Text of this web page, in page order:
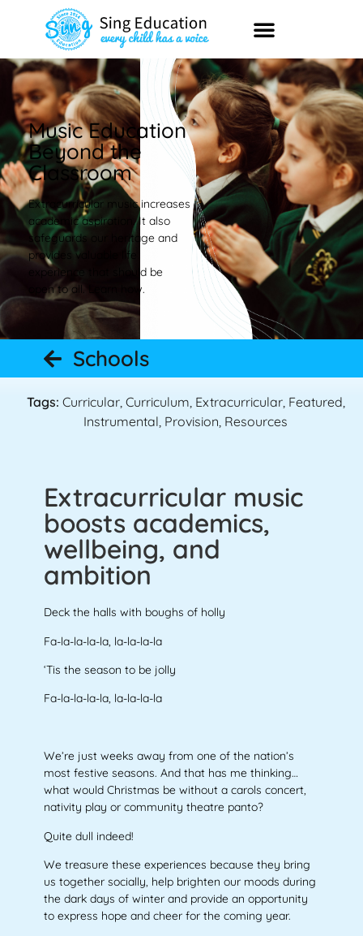
Music Education
Beyond the
Classroom
Extracurricular music increases
academic aspiration. It also
safeguards our heritage and
provides valuable life
experience that should be
open to all. Learn how.
Schools
Tags: Curricular, Curriculum, Extracurricular, Featured,
Instrumental, Provision, Resources
Extracurricular music
boosts academics,
wellbeing, and
ambition
Deck the halls with boughs of holly
Fa-la-la-la-la, la-la-la-la
‘Tis the season to be jolly
Fa-la-la-la-la, la-la-la-la
We’re just weeks away from one of the nation’s
most festive seasons. And that has me thinking…
what would Christmas be without a carols concert,
nativity play or community theatre panto?
Quite dull indeed!
We treasure these experiences because they bring
us together socially, help brighten our moods during
the dark days of winter and provide an opportunity
to express hope and cheer for the coming year.